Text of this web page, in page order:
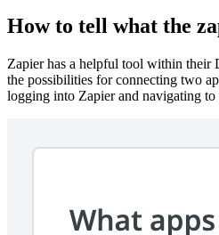
How to tell what the
Zapier has a helpful tool within their
the possibilities for connecting two
logging into Zapier and navigating to